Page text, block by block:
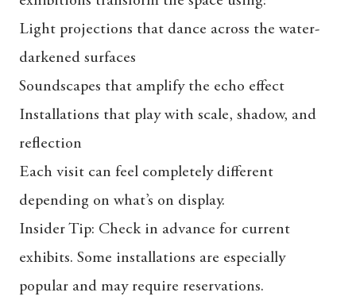
Light projections that dance across the water-
darkened surfaces
Soundscapes that amplify the echo effect
Installations that play with scale, shadow, and
reflection
Each visit can feel completely different
depending on what’s on display.
Insider Tip: Check in advance for current
exhibits. Some installations are especially
popular and may require reservations.